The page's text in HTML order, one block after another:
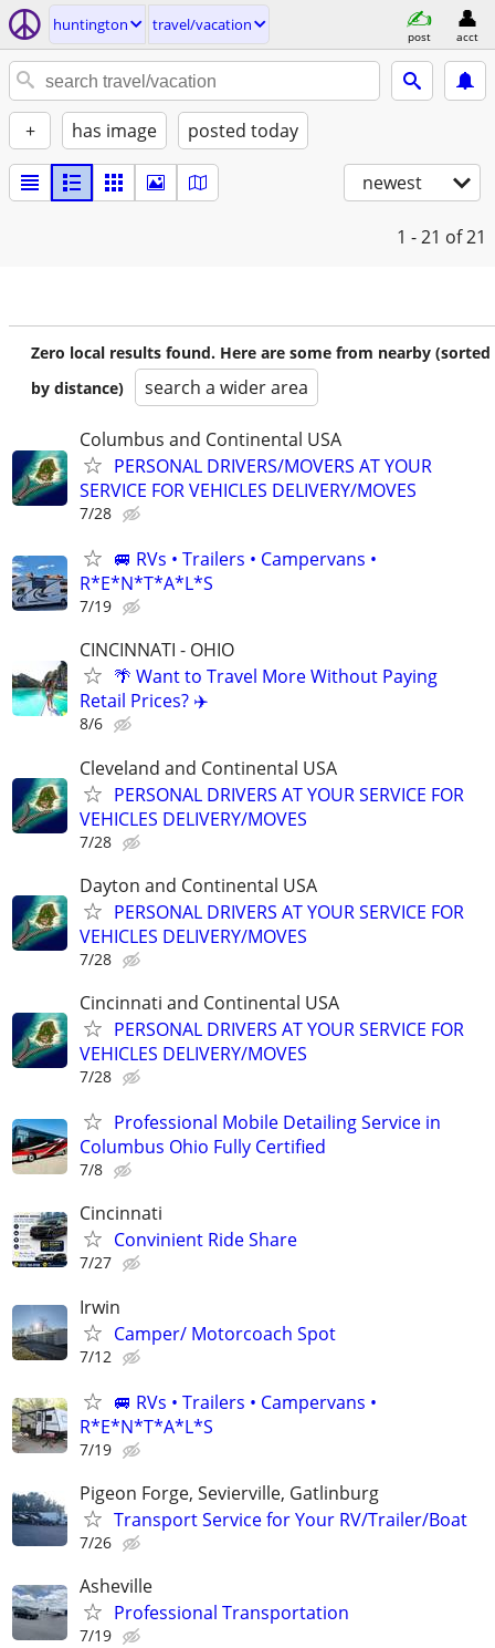
huntington travel/vacation
post acct
+ has image posted today
newest
1 - 21 of 21
Zero local results found. Here are some from nearby (sorted
by distance)
search a wider area
Columbus and Continental USA
PERSONAL DRIVERS/MOVERS AT YOUR
SERVICE FOR VEHICLES DELIVERY/MOVES
7/28
🚐 RVs • Trailers • Campervans •
R*E*N*T*A*L*S
7/19
CINCINNATI - OHIO
🌴 Want to Travel More Without Paying
Retail Prices? ✈️
8/6
Cleveland and Continental USA
PERSONAL DRIVERS AT YOUR SERVICE FOR
VEHICLES DELIVERY/MOVES
7/28
Dayton and Continental USA
PERSONAL DRIVERS AT YOUR SERVICE FOR
VEHICLES DELIVERY/MOVES
7/28
Cincinnati and Continental USA
PERSONAL DRIVERS AT YOUR SERVICE FOR
VEHICLES DELIVERY/MOVES
7/28
Professional Mobile Detailing Service in
Columbus Ohio Fully Certified
7/8
Cincinnati
Convinient Ride Share
7/27
Irwin
Camper/ Motorcoach Spot
7/12
🚐 RVs • Trailers • Campervans •
R*E*N*T*A*L*S
7/19
Pigeon Forge, Sevierville, Gatlinburg
Transport Service for Your RV/Trailer/Boat
7/26
Asheville
Professional Transportation
7/19